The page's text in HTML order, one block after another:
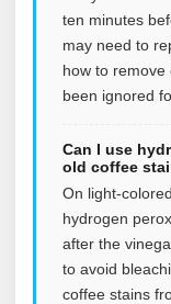
ten minutes
may need to
how to
been ignored
Can I use
old coffee
On light-
hydrogen
after the
to avoid
coffee stains